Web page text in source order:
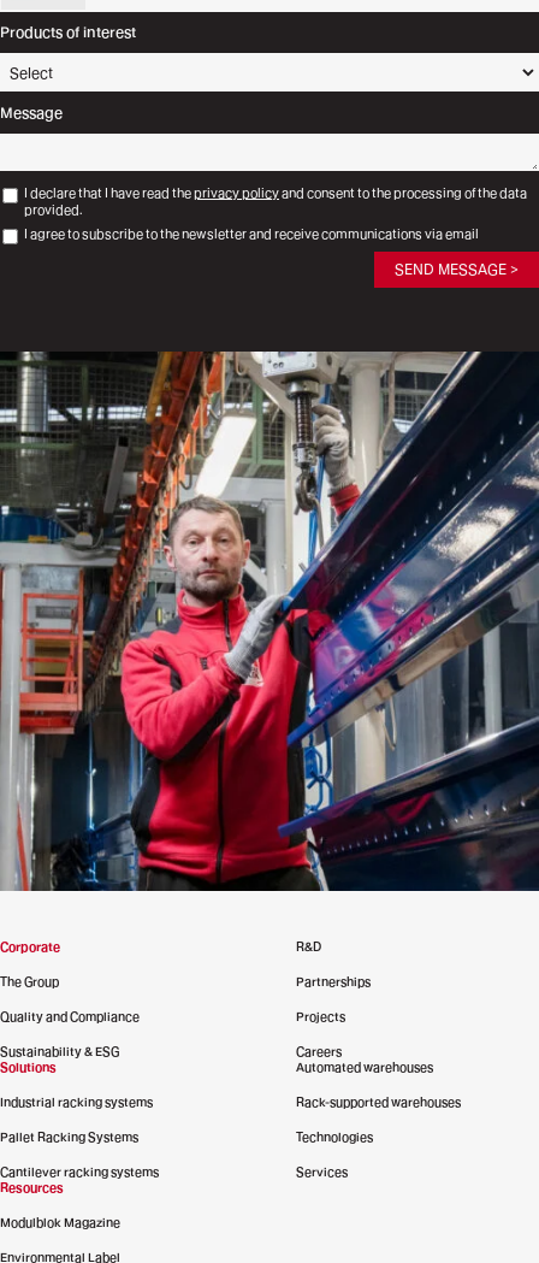
Products of interest
Message
I declare that I have read theprivacy policyand consent to the processing of the data
provided.
I agree to subscribe to the newsletter and receive communications via email
Corporate
The Group
Quality and Compliance
Sustainability & ESG
R&D
Partnerships
Projects
Careers
Solutions
Industrial racking systems
Pallet Racking Systems
Cantilever racking systems
Automated warehouses
Rack-supported warehouses
Technologies
Services
Resources
Modulblok Magazine
Environmental Label